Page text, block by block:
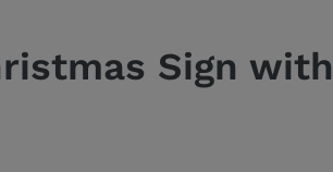
Sign with